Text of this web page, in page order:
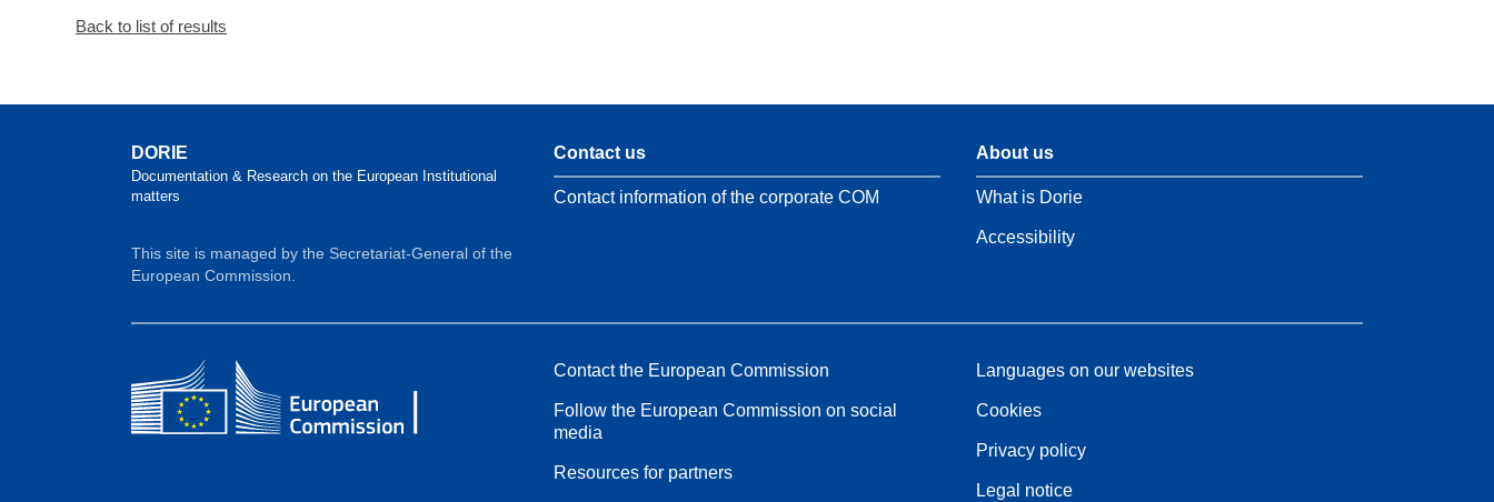
Back to list of results
DORIE
Documentation & Research on the European Institutional
matters
This site is managed by the Secretariat-General of the
European Commission.
Contact us
Contact information of the corporate COM
About us
What is Dorie
Accessibility
Contact the European Commission
Follow the European Commission on social
media
Resources for partners
Languages on our websites
Cookies
Privacy policy
Legal notice